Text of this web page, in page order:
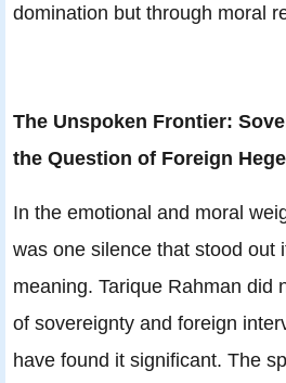
domination but through moral
The Unspoken Frontier:
the Question of Foreign
In the emotional and moral
was one silence that stood out
meaning. Tarique Rahman did
of sovereignty and foreign
have found it significant. The